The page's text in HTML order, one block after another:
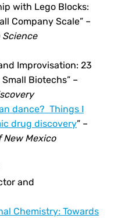
with Lego Blocks:
Company Scale” –
Science
Improvisation: 23
Biotechs” –
dance? Things I
drug discovery” –
New Mexico
and
Chemistry: Towards